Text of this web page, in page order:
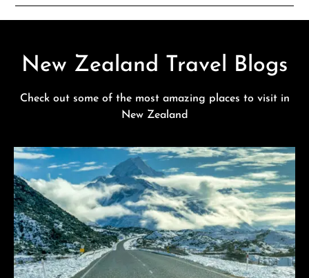
New Zealand Travel Blogs
Check out some of the most amazing places to visit in
New Zealand